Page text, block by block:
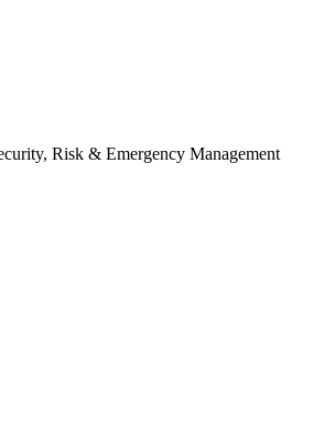
Risk & Emergency Management